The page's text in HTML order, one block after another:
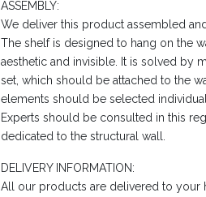
ASSEMBLY:
We deliver this product assembled
The shelf is designed to hang on the
aesthetic and invisible. It is solved by
set, which should be attached to the
elements should be selected
Experts should be consulted in this
dedicated to the structural wall.
DELIVERY INFORMATION:
All our products are delivered to